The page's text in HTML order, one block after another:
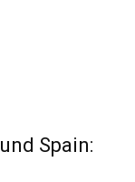
Bulletins)